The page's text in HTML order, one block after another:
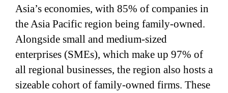
Asia’s economies, with 85% of companies in
the Asia Pacific region being family-owned.
Alongside small and medium-sized
enterprises (SMEs), which make up 97% of
all regional businesses, the region also hosts a
sizeable cohort of family-owned firms. These